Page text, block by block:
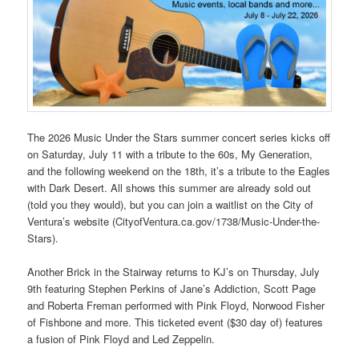
The 2026 Music Under the Stars summer concert series kicks off
on Saturday, July 11 with a tribute to the 60s, My Generation,
and the following weekend on the 18th, it’s a tribute to the Eagles
with Dark Desert. All shows this summer are already sold out
(told you they would), but you can join a waitlist on the City of
Ventura’s website (CityofVentura.ca.gov/1738/Music-Under-the-
Stars).
Another Brick in the Stairway returns to KJ’s on Thursday, July
9th featuring Stephen Perkins of Jane’s Addiction, Scott Page
and Roberta Freman performed with Pink Floyd, Norwood Fisher
of Fishbone and more. This ticketed event ($30 day of) features
a fusion of Pink Floyd and Led Zeppelin.